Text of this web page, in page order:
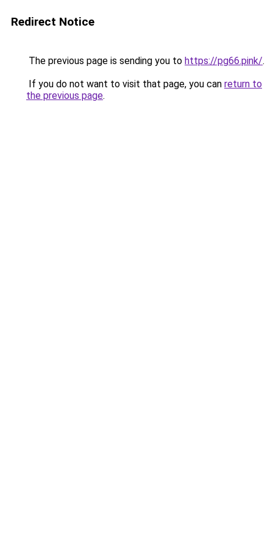
Redirect Notice
The previous page is sending you to https://pg66.pink/.
If you do not want to visit that page, you can return to
the previous page.